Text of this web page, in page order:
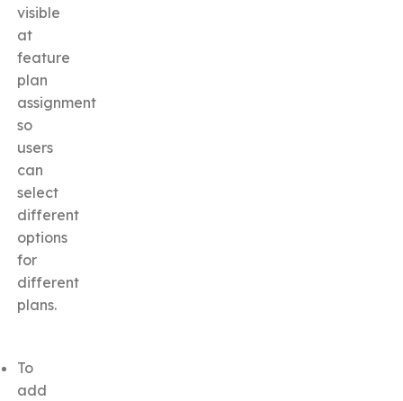
visible
at
feature
plan
assignment
so
users
can
select
different
options
for
different
plans.
To
add